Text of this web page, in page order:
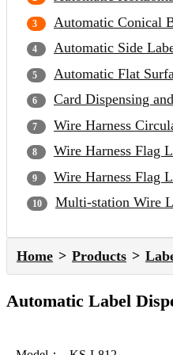
Automatic Conical
Automatic Side
Automatic Flat
Card Dispensing
Wire Harness
Wire Harness Flag
Wire Harness Flag
Multi-station Wire
Home Products
Automatic Label